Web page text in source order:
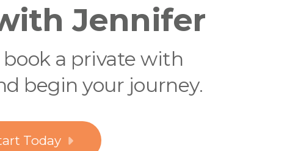
Jennifer
a private with
begin your journey.
Today